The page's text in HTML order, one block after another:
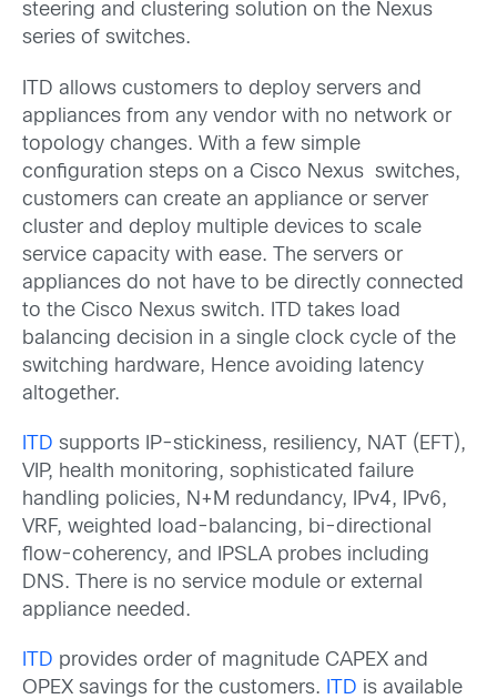
steering and clustering solution on the Nexus
series of switches.
ITD allows customers to deploy servers and
appliances from any vendor with no network or
topology changes. With a few simple
configuration steps on a Cisco Nexus switches,
customers can create an appliance or server
cluster and deploy multiple devices to scale
service capacity with ease. The servers or
appliances do not have to be directly connected
to the Cisco Nexus switch. ITD takes load
balancing decision in a single clock cycle of the
switching hardware, Hence avoiding latency
altogether.
ITD supports IP-stickiness, resiliency, NAT (EFT),
VIP, health monitoring, sophisticated failure
handling policies, N+M redundancy, IPv4, IPv6,
VRF, weighted load-balancing, bi-directional
flow-coherency, and IPSLA probes including
DNS. There is no service module or external
appliance needed.
ITD provides order of magnitude CAPEX and
OPEX savings for the customers.
ITD is available